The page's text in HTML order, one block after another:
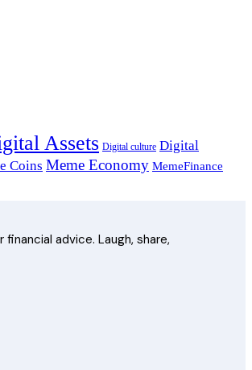
Assets Digital culture Digital
Coins Meme Economy MemeFinance
advice. Laugh, share,